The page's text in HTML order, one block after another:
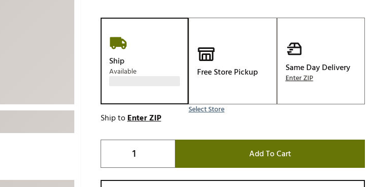
Fore the Girls
Johnnie-O
TRUE
Waggle
Ship
Available Free Store Pickup
Select Store
Same Day Delivery
Enter ZIP
Ship toEnter ZIP
Add To Cart